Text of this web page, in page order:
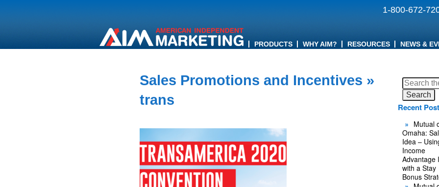
1-800-672-
PRODUCTS WHY AIM? RESOURCES NEWS &
Sales Promotions and Incentives »
trans
Search
for:
Recent
Mutual
Omaha:
Idea –
Income
Advantage
with a Stay
Bonus